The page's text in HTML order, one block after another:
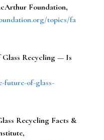
Foundation,
topics/fa
Glass Recycling — Is
future-of-glass-
Recycling Facts &